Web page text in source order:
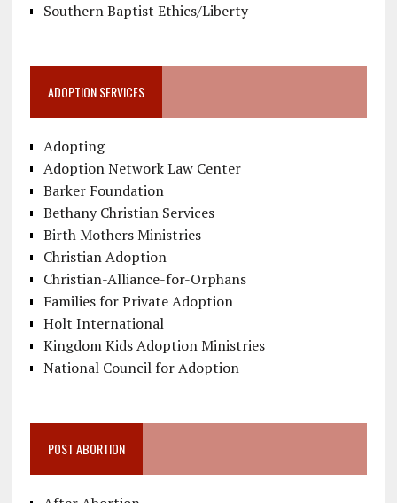
Southern Baptist Ethics/Liberty
ADOPTION SERVICES
Adopting
Adoption Network Law Center
Barker Foundation
Bethany Christian Services
Birth Mothers Ministries
Christian Adoption
Christian-Alliance-for-Orphans
Families for Private Adoption
Holt International
Kingdom Kids Adoption Ministries
National Council for Adoption
POST ABORTION